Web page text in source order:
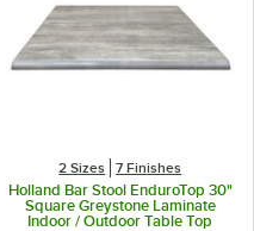
2 Sizes 7 Finishes
Holland Bar Stool EnduroTop 30"
Square Greystone Laminate
Indoor / Outdoor Table Top